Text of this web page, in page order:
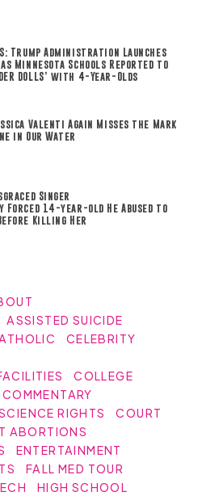
Trump Administration Launches
Minnesota Schools Reported to
DOLLS’ with 4-Year-Olds
Valenti Again Misses the Mark
in Our Water
Singer
Forced 14-year-old He Abused to
Killing Her
ASSISTED SUICIDE
CELEBRITY
COLLEGE
COMMENTARY
RIGHTS
COURT
ABORTIONS
ENTERTAINMENT
FALL MED TOUR
HIGH SCHOOL